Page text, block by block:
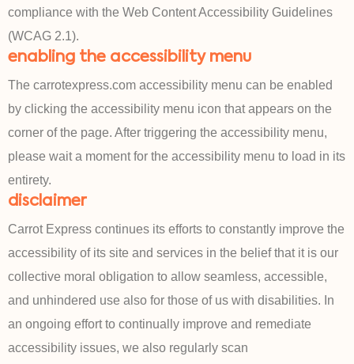
compliance with the Web Content Accessibility Guidelines
(WCAG 2.1).
enabling the accessibility menu
The carrotexpress.com accessibility menu can be enabled
by clicking the accessibility menu icon that appears on the
corner of the page. After triggering the accessibility menu,
please wait a moment for the accessibility menu to load in its
entirety.
disclaimer
Carrot Express continues its efforts to constantly improve the
accessibility of its site and services in the belief that it is our
collective moral obligation to allow seamless, accessible,
and unhindered use also for those of us with disabilities. In
an ongoing effort to continually improve and remediate
accessibility issues, we also regularly scan